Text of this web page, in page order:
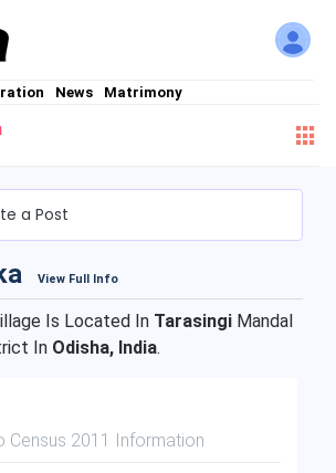
News Matrimony
a Post
View Full Info
Is Located In Tarasingi Mandal
In Odisha, India.
Census 2011 Information